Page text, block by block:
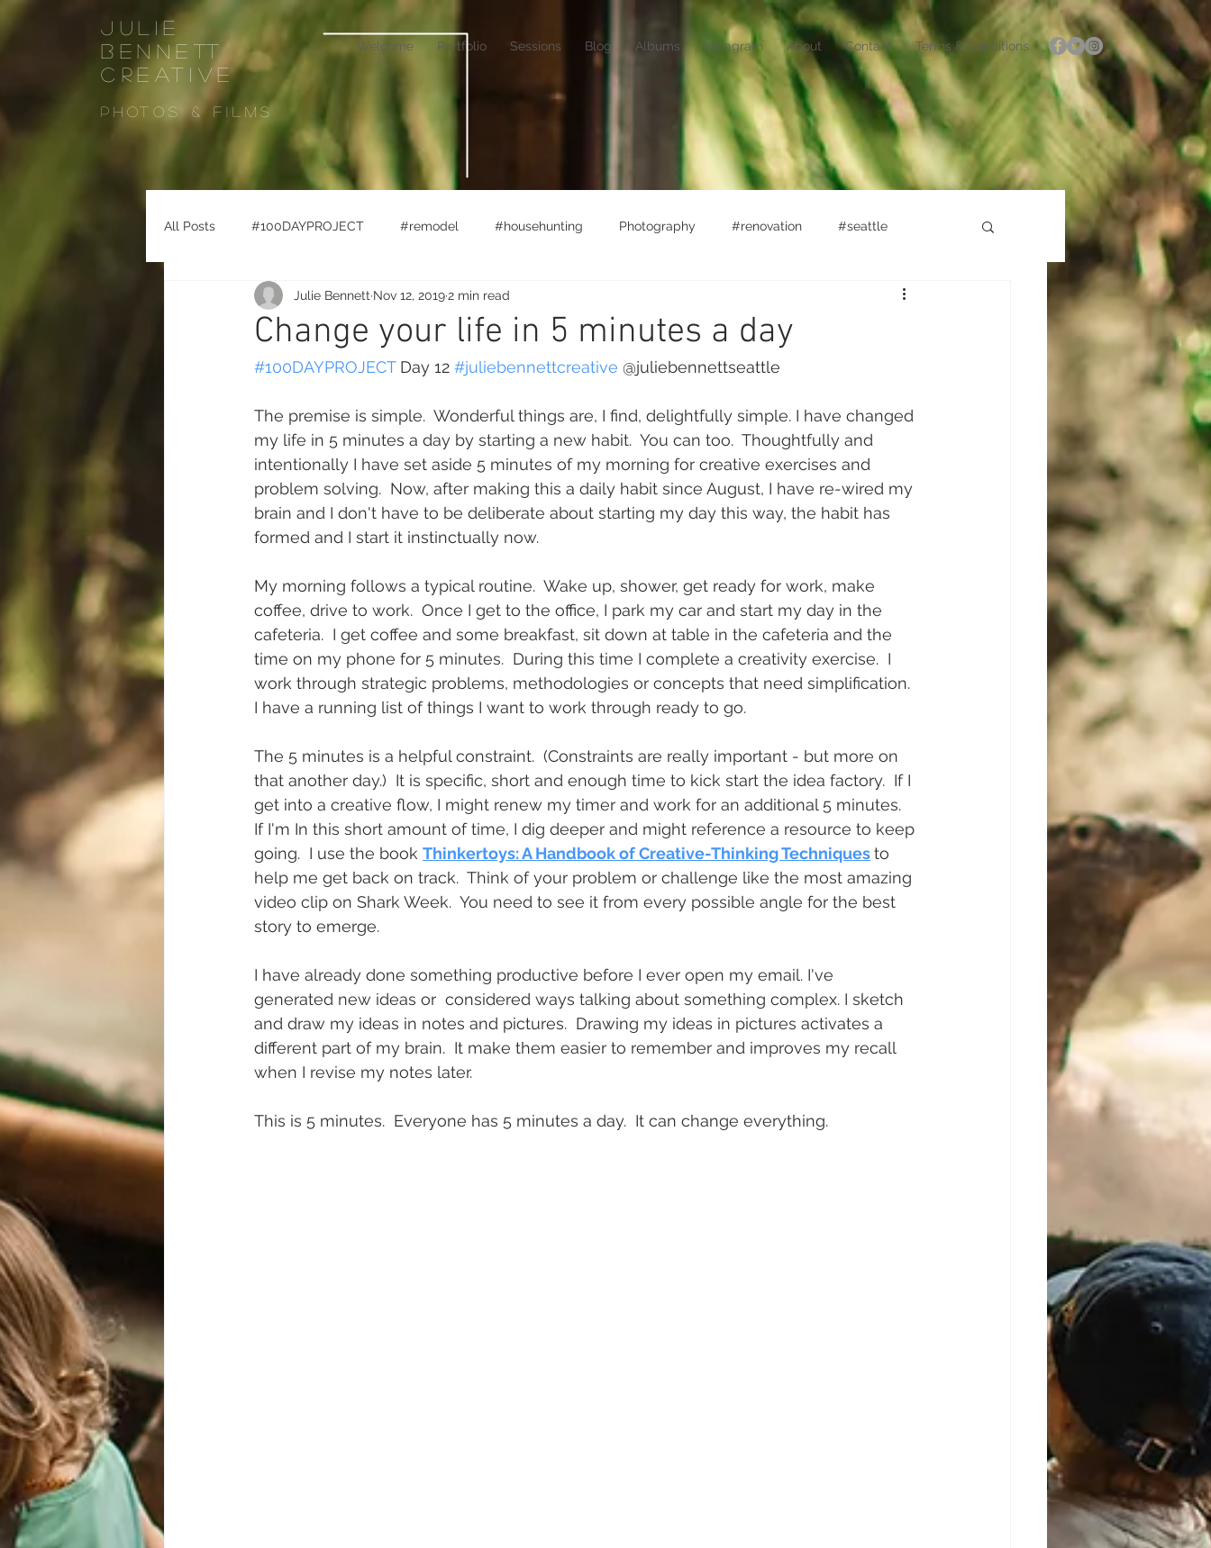
Julie
Bennett
CREATIVE
Photos & FiLMS
Welcome Portfolio Sessions Blog Albums Instagram About Contact Terms & Conditions
All Posts #100DAYPROJECT #remodel #househunting Photography #renovation #seattle
#seattletravel #pikeplacemarket #lifewithlittles
Change your life in 5 minutes a day
Julie Bennett Nov 12, 20192 min read
#100DAYPROJECT Day 12 #juliebennettcreative @juliebennettseattle
The premise is simple.  Wonderful things are, I find, delightfully simple. I have changed
my life in 5 minutes a day by starting a new habit.  You can too.  Thoughtfully and
intentionally I have set aside 5 minutes of my morning for creative exercises and
problem solving.  Now, after making this a daily habit since August, I have re-wired my
brain and I don't have to be deliberate about starting my day this way, the habit has
formed and I start it instinctually now.
My morning follows a typical routine.  Wake up, shower, get ready for work, make
coffee, drive to work.  Once I get to the office, I park my car and start my day in the
cafeteria.  I get coffee and some breakfast, sit down at table in the cafeteria and the
time on my phone for 5 minutes.  During this time I complete a creativity exercise.  I
work through strategic problems, methodologies or concepts that need simplification.
I have a running list of things I want to work through ready to go.
The 5 minutes is a helpful constraint.  (Constraints are really important - but more on
that another day.)  It is specific, short and enough time to kick start the idea factory.  If I
get into a creative flow, I might renew my timer and work for an additional 5 minutes.
If I'm In this short amount of time, I dig deeper and might reference a resource to keep
going.  I use the book Thinkertoys: A Handbook of Creative-Thinking Techniquesto
help me get back on track.  Think of your problem or challenge like the most amazing
video clip on Shark Week.  You need to see it from every possible angle for the best
story to emerge.
I have already done something productive before I ever open my email. I've
generated new ideas or  considered ways talking about something complex. I sketch
and draw my ideas in notes and pictures.  Drawing my ideas in pictures activates a
different part of my brain.  It make them easier to remember and improves my recall
when I revise my notes later.
This is 5 minutes.  Everyone has 5 minutes a day.  It can change everything.